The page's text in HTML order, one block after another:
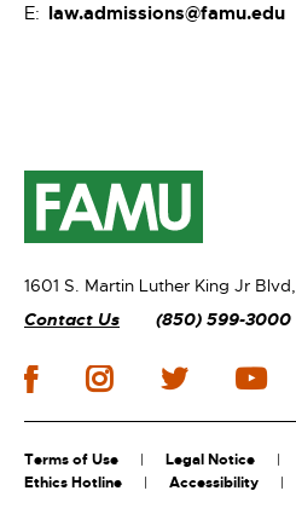
E: law.admissions@famu.edu
1601 S. Martin Luther King Jr Blvd,
Contact Us
(850) 599-3000
Terms of Use Legal Notice
Ethics Hotline
Accessibility